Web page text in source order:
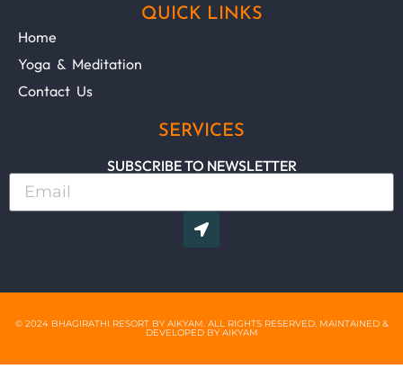
QUICK LINKS
Home
Yoga & Meditation
Contact Us
SERVICES
SUBSCRIBE TO NEWSLETTER
© 2024 BHAGIRATHI RESORT BY AIKYAM. ALL RIGHTS RESERVED. MAINTAINED &
DEVELOPED BY AIKYAM